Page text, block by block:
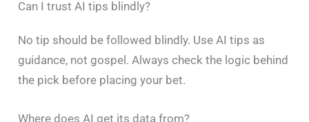
Can I trust AI tips blindly?
No tip should be followed blindly. Use AI tips as
guidance, not gospel. Always check the logic behind
the pick before placing your bet.
Where does AI get its data from?